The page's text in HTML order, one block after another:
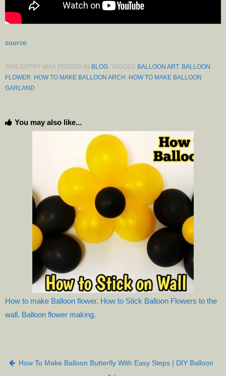
source
THIS ENTRY WAS POSTED IN BLOG . TAGGED BALLOON ART, BALLOON
FLOWER HOW TO MAKE BALLOON ARCH HOW TO MAKE BALLOON
GARLAND
You may also like...
How to make Balloon flower. How to Stick Balloon Flowers to the
wall. Balloon flower making.
Post navigation
How To Make Balloon Butterfly With Easy Steps | DIY Balloon